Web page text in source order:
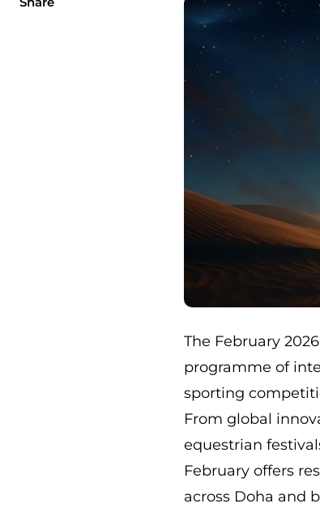
The February
programme of
sporting
From global
equestrian
February offers
across Doha and